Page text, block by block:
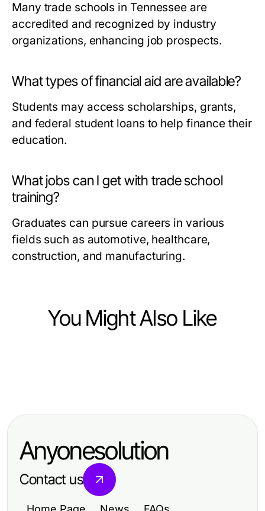
Many trade schools in Tennessee are
accredited and recognized by industry
organizations, enhancing job prospects.
What types of financial aid are available?
Students may access scholarships, grants,
and federal student loans to help finance their
education.
What jobs can I get with trade school
training?
Graduates can pursue careers in various
fields such as automotive, healthcare,
construction, and manufacturing.
You Might Also Like
Pilot License Near Me
Top Skills Employers Seek for
Anyonesolution
Contact us